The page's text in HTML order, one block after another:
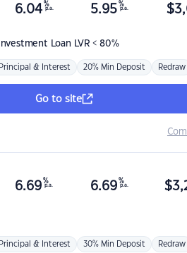
Loan LVR < 80%
6.04 %
p.a. 5.95 %
p.a. $
Principal & Interest 20% Min Deposit Redraw
Go to site
6.69 %
p.a. 6.69 %
p.a. $
Principal & Interest 30% Min Deposit Redraw